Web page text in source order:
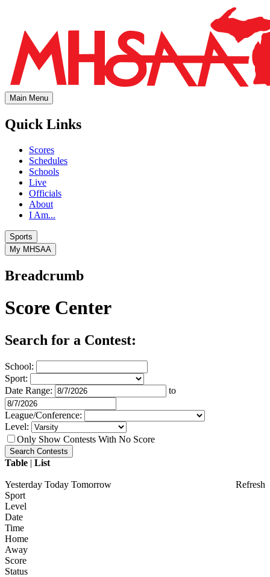
Main Menu
Quick Links
Scores
Schedules
Schools
Live
Officials
About
I Am...
Sports
My MHSAA
Breadcrumb
Score Center
Search for a Contest:
School:
Sport:
Date Range:
to
League/Conference:
Level:
Only Show Contests With No Score
Table | List
Yesterday Today Tomorrow
Refresh
Sport
Level
Date
Time
Home
Away
Score
Status